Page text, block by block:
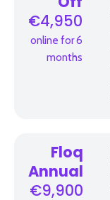
Off
€4,950
online for 6
months
Floq
Annual
€9,900